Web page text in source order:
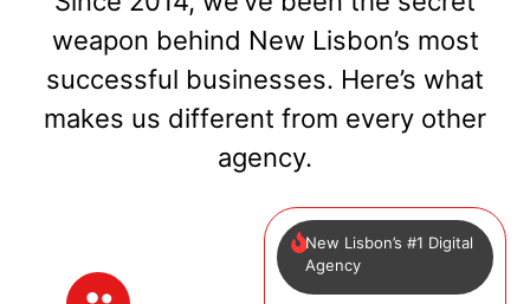
weapon behind New Lisbon’s most
successful businesses. Here’s what
makes us different from every other
agency.
New Lisbon’s #1 Digital
Agency